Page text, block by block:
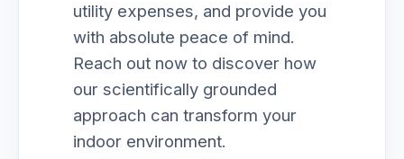
utility expenses, and provide you
with absolute peace of mind.
Reach out now to discover how
our scientifically grounded
approach can transform your
indoor environment.